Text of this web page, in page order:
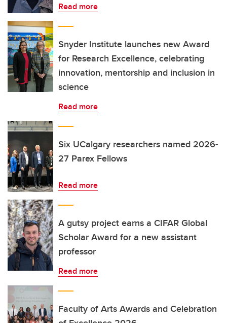
Read more
Snyder Institute launches new Award
for Research Excellence, celebrating
innovation, mentorship and inclusion in
science
Read more
Six UCalgary researchers named 2026-
27 Parex Fellows
Read more
A gutsy project earns a CIFAR Global
Scholar Award for a new assistant
professor
Read more
Faculty of Arts Awards and Celebration